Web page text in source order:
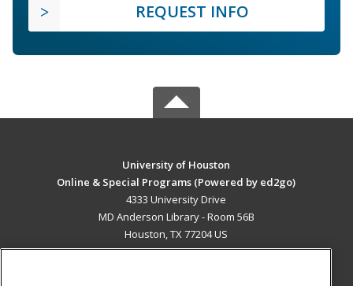
REQUEST INFO
University of Houston
Online & Special Programs (Powered by ed2go)
4333 University Drive
MD Anderson Library - Room 56B
Houston, TX 77204 US